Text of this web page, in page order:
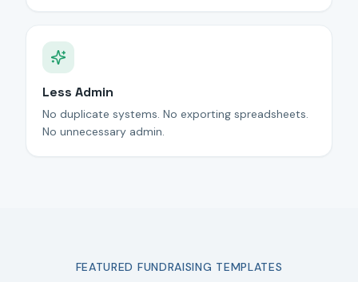
Less Admin
No duplicate systems. No exporting spreadsheets.
No unnecessary admin.
FEATURED FUNDRAISING TEMPLATES